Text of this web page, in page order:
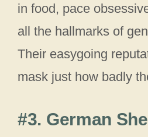
in food, pace
all the hallmarks of
Their easygoing
mask just how badly
#3. German